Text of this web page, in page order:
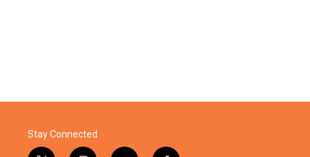
Stay Connected